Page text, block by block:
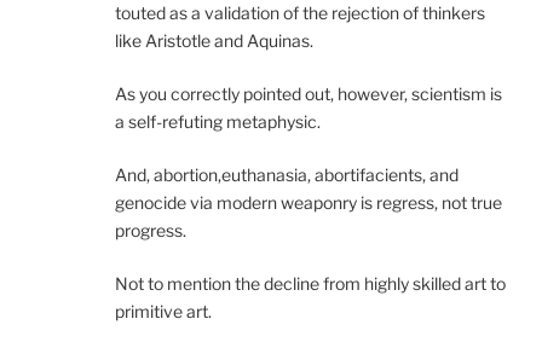
touted as a validation of the rejection of thinkers
like Aristotle and Aquinas.
As you correctly pointed out, however, scientism is
a self-refuting metaphysic.
And, abortion,euthanasia, abortifacients, and
genocide via modern weaponry is regress, not true
progress.
Not to mention the decline from highly skilled art to
primitive art.